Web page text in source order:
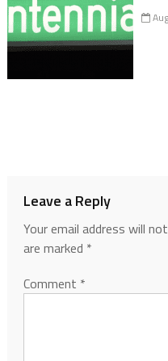
Leave a Reply
Your email address will
are marked *
Comment *